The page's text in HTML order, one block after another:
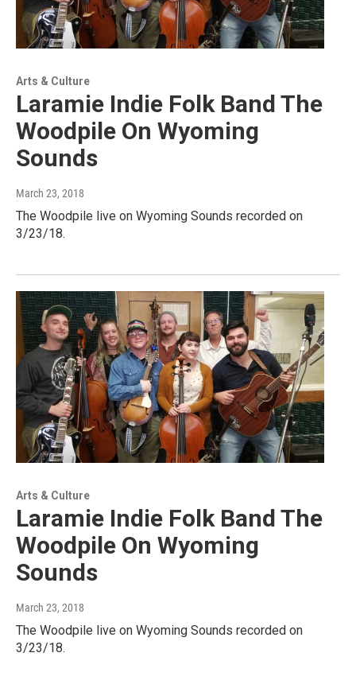
Arts & Culture
Laramie Indie Folk Band The
Woodpile On Wyoming
Sounds
March 23, 2018
The Woodpile live on Wyoming Sounds recorded on
3/23/18.
Arts & Culture
Laramie Indie Folk Band The
Woodpile On Wyoming
Sounds
March 23, 2018
The Woodpile live on Wyoming Sounds recorded on
3/23/18.